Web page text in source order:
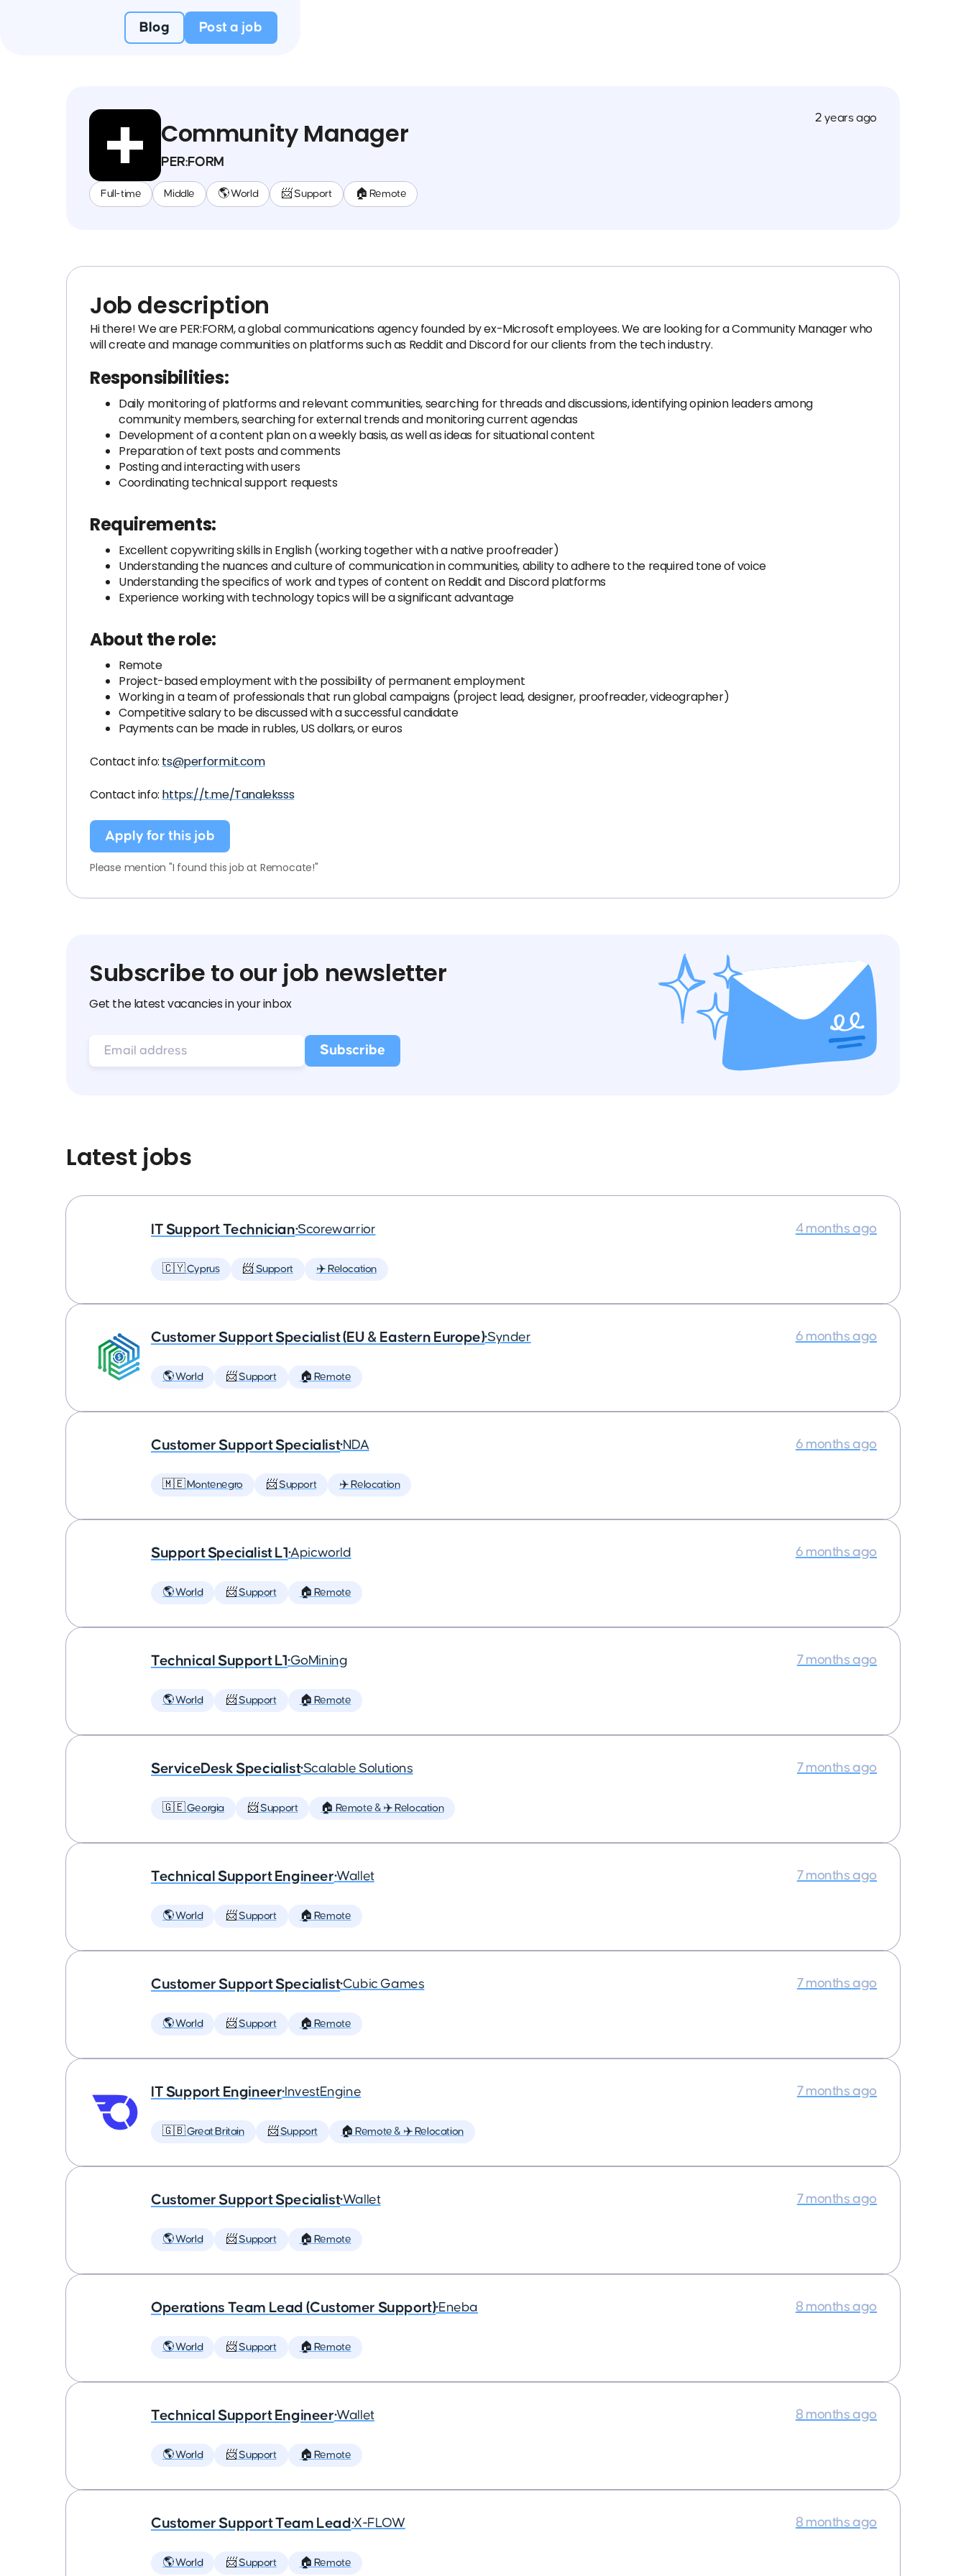
Blog Post a job
Community Manager
PER:FORM
Full-time Middle 🌎 World 📨 Support 🏠 Remote
2 years ago
Job description
Hi there! We are PER:FORM, a global communications agency founded by ex-Microsoft employees. We are looking for a Community Manager who
will create and manage communities on platforms such as Reddit and Discord for our clients from the tech industry.
Responsibilities:
Daily monitoring of platforms and relevant communities, searching for threads and discussions, identifying opinion leaders among
community members, searching for external trends and monitoring current agendas
Development of a content plan on a weekly basis, as well as ideas for situational content
Preparation of text posts and comments
Posting and interacting with users
Coordinating technical support requests
Requirements:
Excellent copywriting skills in English (working together with a native proofreader)
Understanding the nuances and culture of communication in communities, ability to adhere to the required tone of voice
Understanding the specifics of work and types of content on Reddit and Discord platforms
Experience working with technology topics will be a significant advantage
About the role:
Remote
Project-based employment with the possibility of permanent employment
Working in a team of professionals that run global campaigns (project lead, designer, proofreader, videographer)
Competitive salary to be discussed with a successful candidate
Payments can be made in rubles, US dollars, or euros
Contact info: ts@perform.it.com
Contact info: https://t.me/Tanaleksss
Apply for this job
Please mention "I found this job at Remocate!"
Subscribe to our job newsletter
Get the latest vacancies in your inbox
Latest jobs
IT Support Technician•Scorewarrior
🇨🇾 Cyprus 📨 Support ✈️ Relocation
4 months ago
Customer Support Specialist (EU & Eastern Europe)•Synder
🌎 World 📨 Support 🏠 Remote
6 months ago
Customer Support Specialist•NDA
🇲🇪 Montenegro 📨 Support ✈️ Relocation
6 months ago
Support Specialist L1•Apicworld
🌎 World 📨 Support 🏠 Remote
6 months ago
Technical Support L1•GoMining
🌎 World 📨 Support 🏠 Remote
7 months ago
ServiceDesk Specialist•Scalable Solutions
🇬🇪 Georgia 📨 Support 🏠 Remote & ✈️ Relocation
7 months ago
Technical Support Engineer•Wallet
🌎 World 📨 Support 🏠 Remote
7 months ago
Customer Support Specialist•Cubic Games
🌎 World 📨 Support 🏠 Remote
7 months ago
IT Support Engineer•InvestEngine
🇬🇧 Great Britain 📨 Support 🏠 Remote & ✈️ Relocation
7 months ago
Customer Support Specialist•Wallet
🌎 World 📨 Support 🏠 Remote
7 months ago
Operations Team Lead (Customer Support)•Eneba
🌎 World 📨 Support 🏠 Remote
8 months ago
Technical Support Engineer•Wallet
🌎 World 📨 Support 🏠 Remote
8 months ago
Customer Support Team Lead •X-FLOW
🌎 World 📨 Support 🏠 Remote
8 months ago